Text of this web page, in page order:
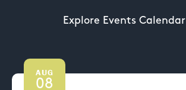
Explore Events Calendar
AUG
08